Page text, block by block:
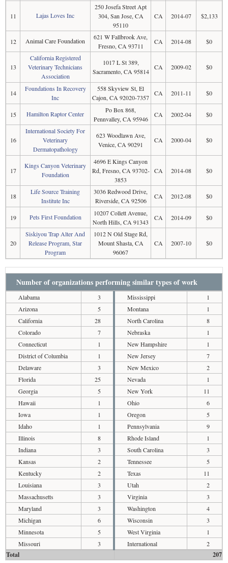
11 Lajas Loves Inc
250 Josefa Street Apt
304, San Jose, CA
95110
CA 2014-07 $2,133
12 Animal Care Foundation
621 W Fallbrook Ave,
Fresno, CA 93711
CA 2014-08 $0
13
California Registered
Veterinary Technicians
Association
1017 L St 389,
Sacramento, CA 95814
CA 2009-02 $0
14
Foundations In Recovery
Inc
558 Skyview St, El
Cajon, CA 92020-7357
CA 2011-11 $0
15 Hamilton Raptor Center
Po Box 868,
Pennvalley, CA 95946
CA 2002-04 $0
16
International Society For
Veterinary
Dermatopathology
623 Woodlawn Ave,
Venice, CA 90291
CA 2000-04 $0
17
Kings Canyon Veterinary
Foundation
4696 E Kings Canyon
Rd, Fresno, CA 93702-
3853
CA 2014-08 $0
18
Life Source Training
Institute Inc
3036 Redwood Drive,
Riverside, CA 92506
CA 2012-08 $0
19 Pets First Foundation
10207 Collett Avenue,
North Hills, CA 91343
CA 2014-09 $0
20
Siskiyou Trap Alter And
Release Program, Star
Program
1012 N Old Stage Rd,
Mount Shasta, CA
96067
CA 2007-10 $0
Number of organizations performing similar types of work
Alabama
3
Arizona
5
California
28
Colorado
7
Connecticut
1
District of Columbia
1
Delaware
3
Florida
25
Georgia
5
Hawaii
1
Iowa
1
Idaho
1
Illinois
8
Indiana
3
Kansas
2
Kentucky
2
Louisiana
3
Massachusetts
3
Maryland
3
Michigan
6
Minnesota
5
Missouri
3
Mississippi
1
Montana
1
North Carolina
8
Nebraska
1
New Hampshire
1
New Jersey
7
New Mexico
2
Nevada
1
New York
11
Ohio
6
Oregon
5
Pennsylvania
9
Rhode Island
1
South Carolina
3
Tennessee
5
Texas
11
Utah
2
Virginia
3
Washington
4
Wisconsin
3
West Virginia
1
International
2
Total 207